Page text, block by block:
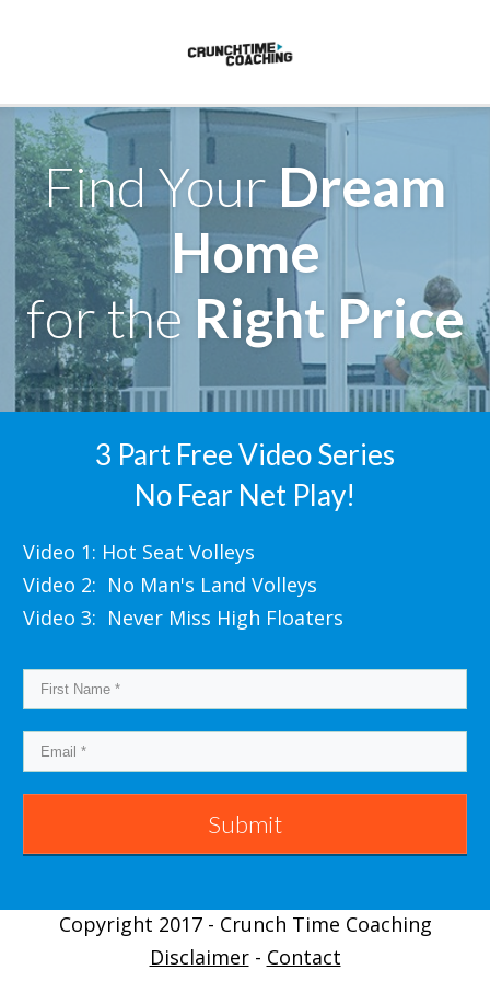
Find YourDream
Home
for the Right Price
3 Part Free Video Series
No Fear Net Play!
Video 1: Hot Seat Volleys
Video 2: No Man's Land Volleys
Video 3: Never Miss High Floaters
Submit
Copyright 2017 - Crunch Time Coaching
Disclaimer- Contact